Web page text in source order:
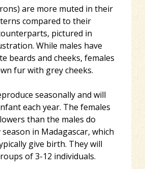
are more muted in their
compared to their
pictured in
While males have
beards and cheeks, females
fur with grey cheeks.
seasonally and will
each year. The females
than the males do
in Madagascar, which
give birth. They will
of 3-12 individuals.